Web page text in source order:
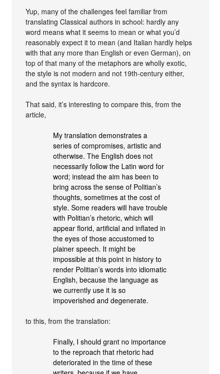
Yup, many of the challenges feel familiar from
translating Classical authors in school: hardly any
word means what it seems to mean or what you’d
reasonably expect it to mean (and Italian hardly helps
with that any more than English or even German), on
top of that many of the metaphors are wholly exotic,
the style is not modern and not 19th-century either,
and the syntax is hardcore.
That said, it’s interesting to compare this, from the
article,
My translation demonstrates a
series of compromises, artistic and
otherwise. The English does not
necessarily follow the Latin word for
word; instead the aim has been to
bring across the sense of Politian’s
thoughts, sometimes at the cost of
style. Some readers will have trouble
with Politian’s rhetoric, which will
appear florid, artificial and inflated in
the eyes of those accustomed to
plainer speech. It might be
impossible at this point in history to
render Politian’s words into idiomatic
English, because the language as
we currently use it is so
impoverished and degenerate.
to this, from the translation:
Finally, I should grant no importance
to the reproach that rhetoric had
deteriorated in the time of these